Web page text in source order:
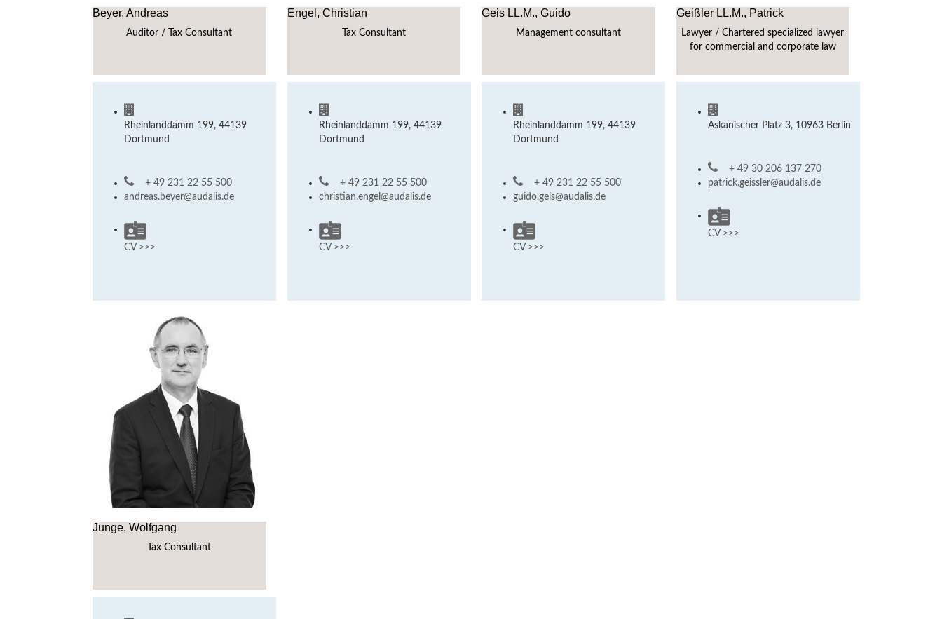
Beyer, Andreas
Auditor / Tax Consultant
Rheinlanddamm 199, 44139
Dortmund
+ 49 231 22 55 500
andreas.beyer@audalis.de
CV >>>
Engel, Christian
Tax Consultant
Rheinlanddamm 199, 44139
Dortmund
+ 49 231 22 55 500
christian.engel@audalis.de
CV >>>
Geis LL.M., Guido
Management consultant
Rheinlanddamm 199, 44139
Dortmund
+ 49 231 22 55 500
guido.geis@audalis.de
CV >>>
Geißler LL.M., Patrick
Lawyer / Chartered specialized lawyer
for commercial and corporate law
Askanischer Platz 3, 10963 Berlin
+ 49 30 206 137 270
patrick.geissler@audalis.de
CV >>>
Junge, Wolfgang
Tax Consultant